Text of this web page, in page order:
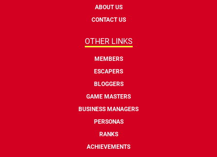
ABOUT US
CONTACT US
OTHER LINKS
MEMBERS
ESCAPERS
BLOGGERS
GAME MASTERS
BUSINESS MANAGERS
PERSONAS
RANKS
ACHIEVEMENTS